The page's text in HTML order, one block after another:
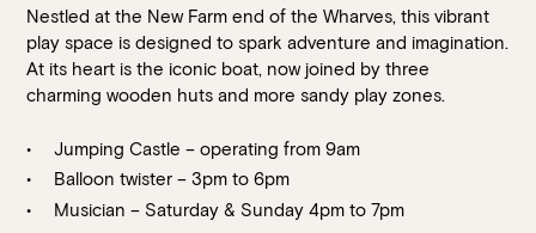
Nestled at the New Farm end of the Wharves, this vibrant
play space is designed to spark adventure and imagination.
At its heart is the iconic boat, now joined by three
charming wooden huts and more sandy play zones.
Jumping Castle – operating from 9am
Balloon twister – 3pm to 6pm
Musician – Saturday & Sunday 4pm to 7pm